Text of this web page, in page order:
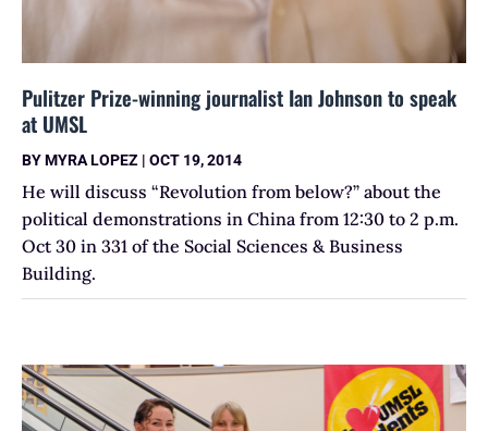
Pulitzer Prize-winning journalist Ian Johnson to speak
at UMSL
BYMYRA LOPEZ | OCT 19, 2014
He will discuss “Revolution from below?” about the
political demonstrations in China from 12:30 to 2 p.m.
Oct 30 in 331 of the Social Sciences & Business
Building.